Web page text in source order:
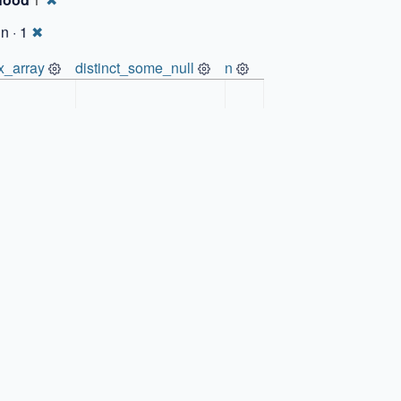
· 1 ✖
distinct_some_null
n